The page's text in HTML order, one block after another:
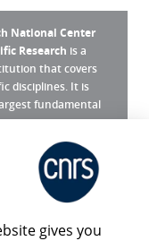
National Center
Research is a
that covers
disciplines. It is
fundamental
CNRS ?
gives you